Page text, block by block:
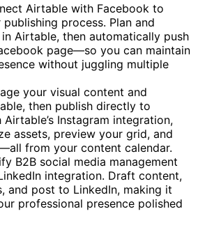
Airtable with Facebook to
process. Plan and
Airtable, then automatically push
page—so you can maintain
without juggling multiple
your visual content and
then publish directly to
Airtable’s Instagram integration,
assets, preview your grid, and
from your content calendar.
B2B social media management
integration. Draft content,
and post to LinkedIn, making it
professional presence polished